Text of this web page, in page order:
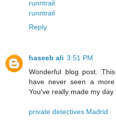
runntrail
runntrail
Reply
haseeb ali 3:51 PM
Wonderful blog post.
have never seen a
You've really made my day
private detectives Madrid